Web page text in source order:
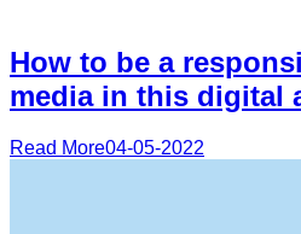
How to be a
media in this digital
Read More04-05-2022